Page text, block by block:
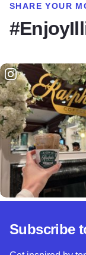
SHARE YOUR
Subscribe